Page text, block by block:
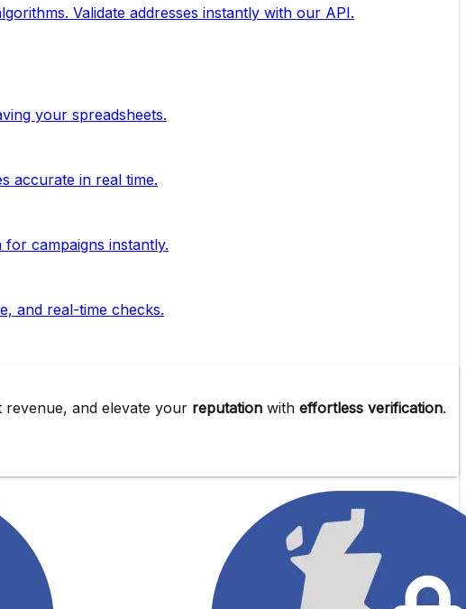
Validate addresses instantly with our API.
your spreadsheets.
accurate in real time.
campaigns instantly.
and real-time checks.
revenue, and elevate your reputation with effortless verification.